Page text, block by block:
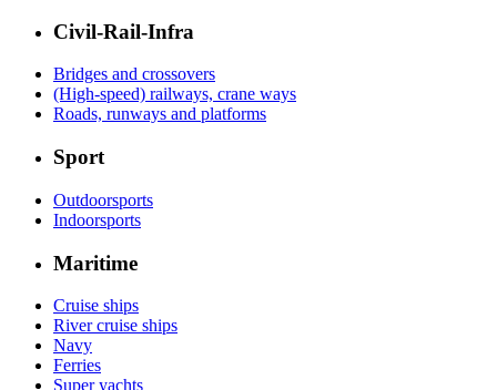
Civil-Rail-Infra
Bridges and crossovers
(High-speed) railways, crane ways
Roads, runways and platforms
Sport
Outdoorsports
Indoorsports
Maritime
Cruise ships
River cruise ships
Navy
Ferries
Super yachts